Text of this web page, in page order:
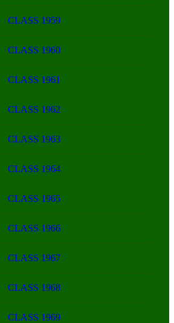
CLASS 1959
CLASS 1960
CLASS 1961
CLASS 1962
CLASS 1963
CLASS 1964
CLASS 1965
CLASS 1966
CLASS 1967
CLASS 1968
CLASS 1969